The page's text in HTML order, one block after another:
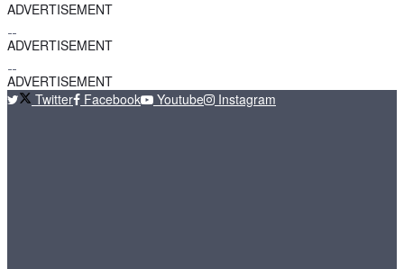
ADVERTISEMENT
ADVERTISEMENT
ADVERTISEMENT
Twitter
Facebook Youtube Instagram